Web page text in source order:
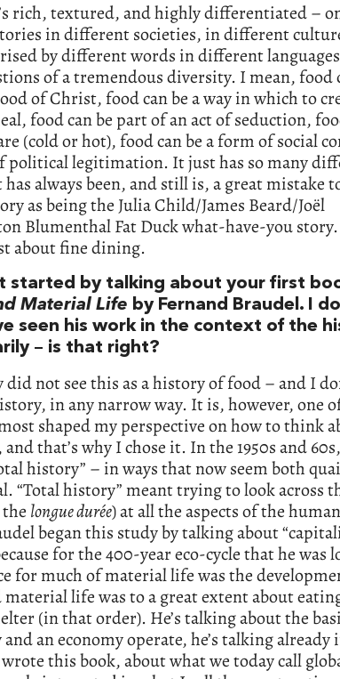
rich, textured, and highly differentiated –
in different societies, in different
by different words in different
of a tremendous diversity. I mean, food
of Christ, food can be a way in which to
food can be part of an act of seduction,
(cold or hot), food can be a form of social
political legitimation. It just has so many
always been, and still is, a great mistake
as being the Julia Child/James Beard/Joël
Blumenthal Fat Duck what-have-you
about fine dining.
started by talking about your first
Material Life by Fernand Braudel. I
seen his work in the context of the
– is that right?
not see this as a history of food – and I
in any narrow way. It is, however, one
shaped my perspective on how to think
that’s why I chose it. In the 1950s and
history” – in ways that now seem both
“Total history” meant trying to look across
longue durée) at all the aspects of the human
began this study by talking about
for the 400-year eco-cycle that he was
for much of material life was the
life was to a great extent about
(in that order). He’s talking about the
and an economy operate, he’s talking already
wrote this book, about what we today call